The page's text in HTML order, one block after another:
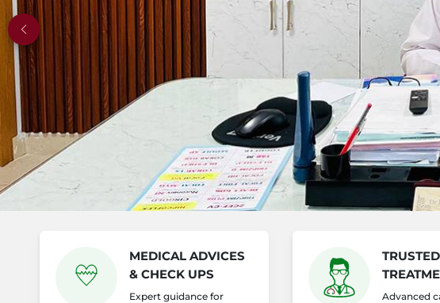
Previous
MEDICAL ADVICES
& CHECK UPS
Expert guidance for
Advanced